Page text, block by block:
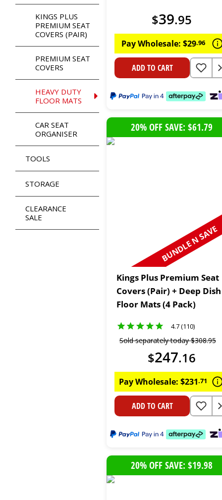
KINGS PLUS
PREMIUM SEAT
COVERS (PAIR)
PREMIUM SEAT
COVERS
HEAVY DUTY
FLOOR MATS
CAR SEAT
ORGANISER
TOOLS
STORAGE
CLEARANCE
SALE
$39.95
Pay Wholesale: $29.96
ADD TO CART
20% OFF SAVE: $61.79
BUNDLE N SAVE
Kings Plus Premium Seat
Covers (Pair) + Deep Dish
Floor Mats (4 Pack)
4.7 (110)
Sold separately today$308.95
$247.16
Pay Wholesale: $231.71
ADD TO CART
20% OFF SAVE: $19.98